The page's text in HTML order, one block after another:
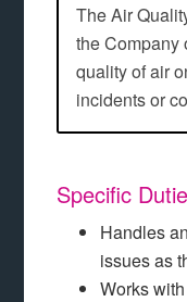
The Air
the Company
quality of air
incidents or
Specific
Handles
issues as
Works